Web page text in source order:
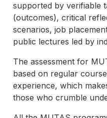
supported by verifiable
(outcomes), critical
scenarios, job
public lectures led by
The assessment for
based on regular
experience, which
those who crumble